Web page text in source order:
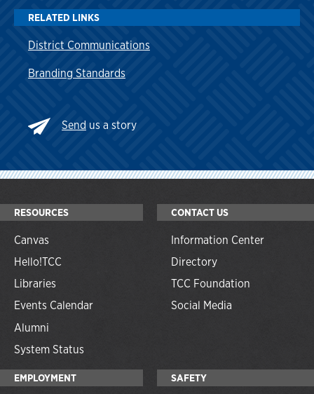
RELATED LINKS
District Communications
Branding Standards
Send us a story
RESOURCES
Canvas
Hello!TCC
Libraries
Events Calendar
Alumni
System Status
CONTACT US
Information Center
Directory
TCC Foundation
Social Media
EMPLOYMENT SAFETY